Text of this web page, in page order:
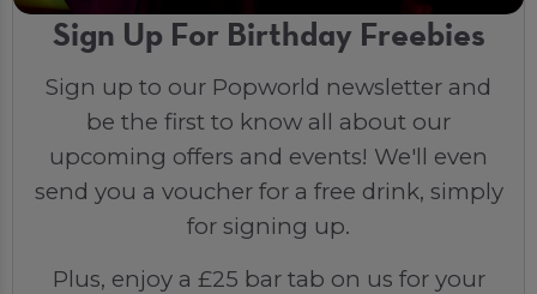
Sign Up For Birthday Freebies
Sign up to our Popworld newsletter and
be the first to know all about our
upcoming offers and events! We'll even
send you a voucher for a free drink, simply
for signing up.
Plus, enjoy a £25 bar tab on us for your